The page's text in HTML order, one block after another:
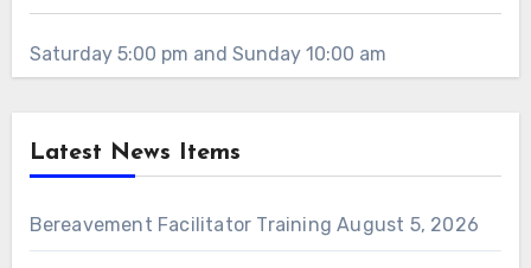
Saturday 5:00 pm and Sunday 10:00 am
Latest News Items
Bereavement Facilitator Training August 5, 2026